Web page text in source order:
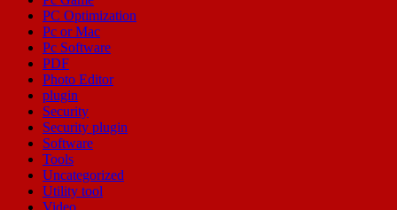
PC Optimization
Pc or Mac
Pc Software
PDF
Photo Editor
plugin
Security
Security plugin
Software
Tools
Uncategorized
Utility tool
Video